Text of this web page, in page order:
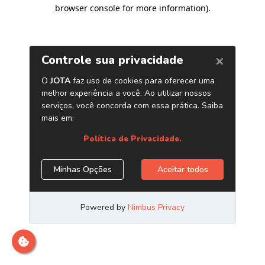
browser console for more information).